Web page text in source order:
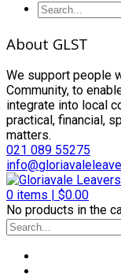
About GLST
We support people
Community, to
integrate into local
practical, financial,
matters.
021 089 55275
0 items | $0.00
No products in the